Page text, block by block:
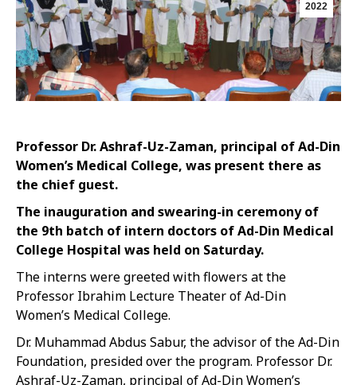
2022
Professor Dr. Ashraf-Uz-Zaman, principal of Ad-Din
Women’s Medical College, was present there as
the chief guest.
The inauguration and swearing-in ceremony of
the 9th batch of intern doctors of Ad-Din Medical
College Hospital was held on Saturday.
The interns were greeted with flowers at the
Professor Ibrahim Lecture Theater of Ad-Din
Women’s Medical College.
Dr. Muhammad Abdus Sabur, the advisor of the Ad-Din
Foundation, presided over the program. Professor Dr.
Ashraf-Uz-Zaman, principal of Ad-Din Women’s